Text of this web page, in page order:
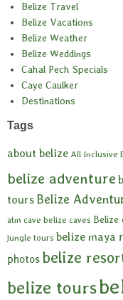
Belize Travel
Belize Vacations
Belize Weather
Belize Weddings
Cahal Pech Specials
Caye Caulker
Destinations
Tags
about belize All Inclusive
belize adventure
tours Belize
atm cave belize caves Belize
jungle tours belize maya
photos belize
belize tours